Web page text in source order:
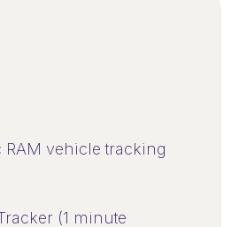
RAM vehicle tracking
(1 minute